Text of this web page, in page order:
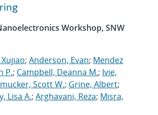
Workshop, SNW
; Anderson, Evan; Mendez
P.; Campbell, Deanna M.; Ivie,
Scott W.; Grine, Albert;
Lisa A.; Arghavani, Reza; Misra,